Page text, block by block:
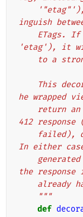
inguish
'etag'), it
to a
he wrapped
412
In either
the
already
    """
def